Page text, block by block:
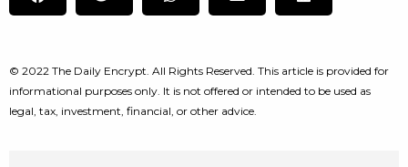
© 2022 The Daily Encrypt. All Rights Reserved. This article is provided for
informational purposes only. It is not offered or intended to be used as
legal, tax, investment, financial, or other advice.